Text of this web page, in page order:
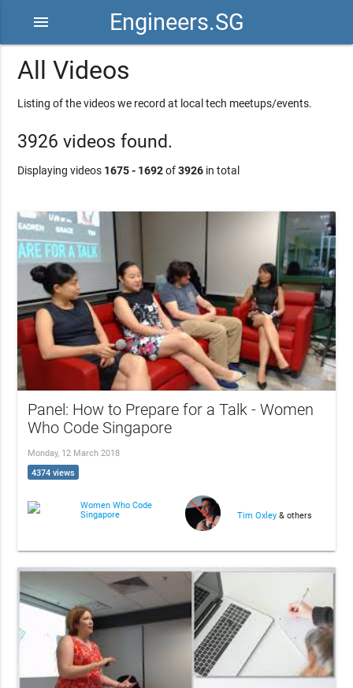
Engineers.SG
menu
All Videos
Listing of the videos we record at local tech meetups/events.
3926 videos found.
Displaying videos 1675 - 1692of3926 in total
Panel: How to Prepare for a Talk - Women
Who Code Singapore
Monday, 12 March 2018
4374 views
Women Who Code
Singapore
Tim Oxley & others